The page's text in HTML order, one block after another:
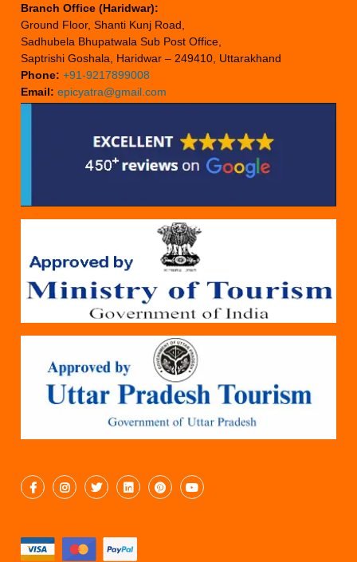
Branch Office (Haridwar):
Ground Floor, Shanti Kunj Road,
Sadhubela Bhupatwala Sub Post Office,
Saptrishi Goshala, Haridwar – 249410, Uttarakhand
Phone: +91-9217899008
Email: epicyatra@gmail.com